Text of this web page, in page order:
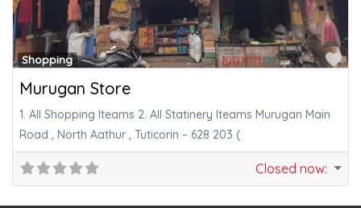
Shopping
Murugan Store
1. All Shopping Iteams 2. All Statinery Iteams Murugan Main
Road , North Aathur , Tuticorin – 628 203 (
Closed now: